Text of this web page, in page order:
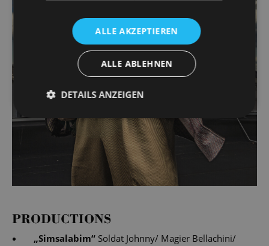
PRODUCTIONS
„Simsalabim“ Soldat Johnny/ Magier Bellachini/
ALLE AKZEPTIEREN
ALLE ABLEHNEN
DETAILS ANZEIGEN